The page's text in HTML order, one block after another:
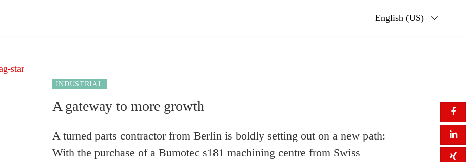
English (US)
INDUSTRIAL
A gateway to more growth
A turned parts contractor from Berlin is boldly setting out on a new path:
With the purchase of a Bumotec s181 machining centre from Swiss